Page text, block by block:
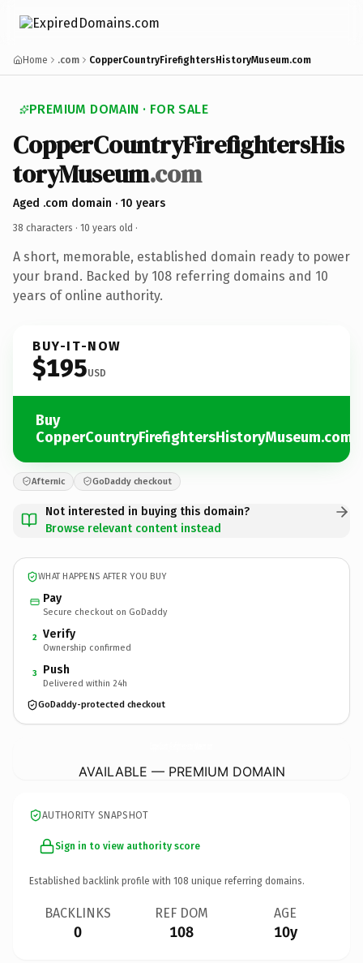
Home .com CopperCountryFirefightersHistoryMuseum.com
PREMIUM DOMAIN · FOR SALE
CopperCountryFirefightersHis
toryMuseum.com
Aged .com domain · 10 years
38 characters · 10 years old ·
A short, memorable, established domain ready to power
your brand. Backed by 108 referring domains and 10
years of online authority.
BUY-IT-NOW
$195USD
Buy
CopperCountryFirefightersHistoryMuseum.com
Afternic GoDaddy checkout
Not interested in buying this domain?
Browse relevant content instead
WHAT HAPPENS AFTER YOU BUY
Pay
Secure checkout on GoDaddy
2 Verify
Ownership confirmed
3 Push
Delivered within 24h
GoDaddy-protected checkout
AVAILABLE — PREMIUM DOMAIN
AUTHORITY SNAPSHOT
Sign in to view authority score
Established backlink profile with 108 unique referring domains.
BACKLINKS
0
REF DOM
108
AGE
10y